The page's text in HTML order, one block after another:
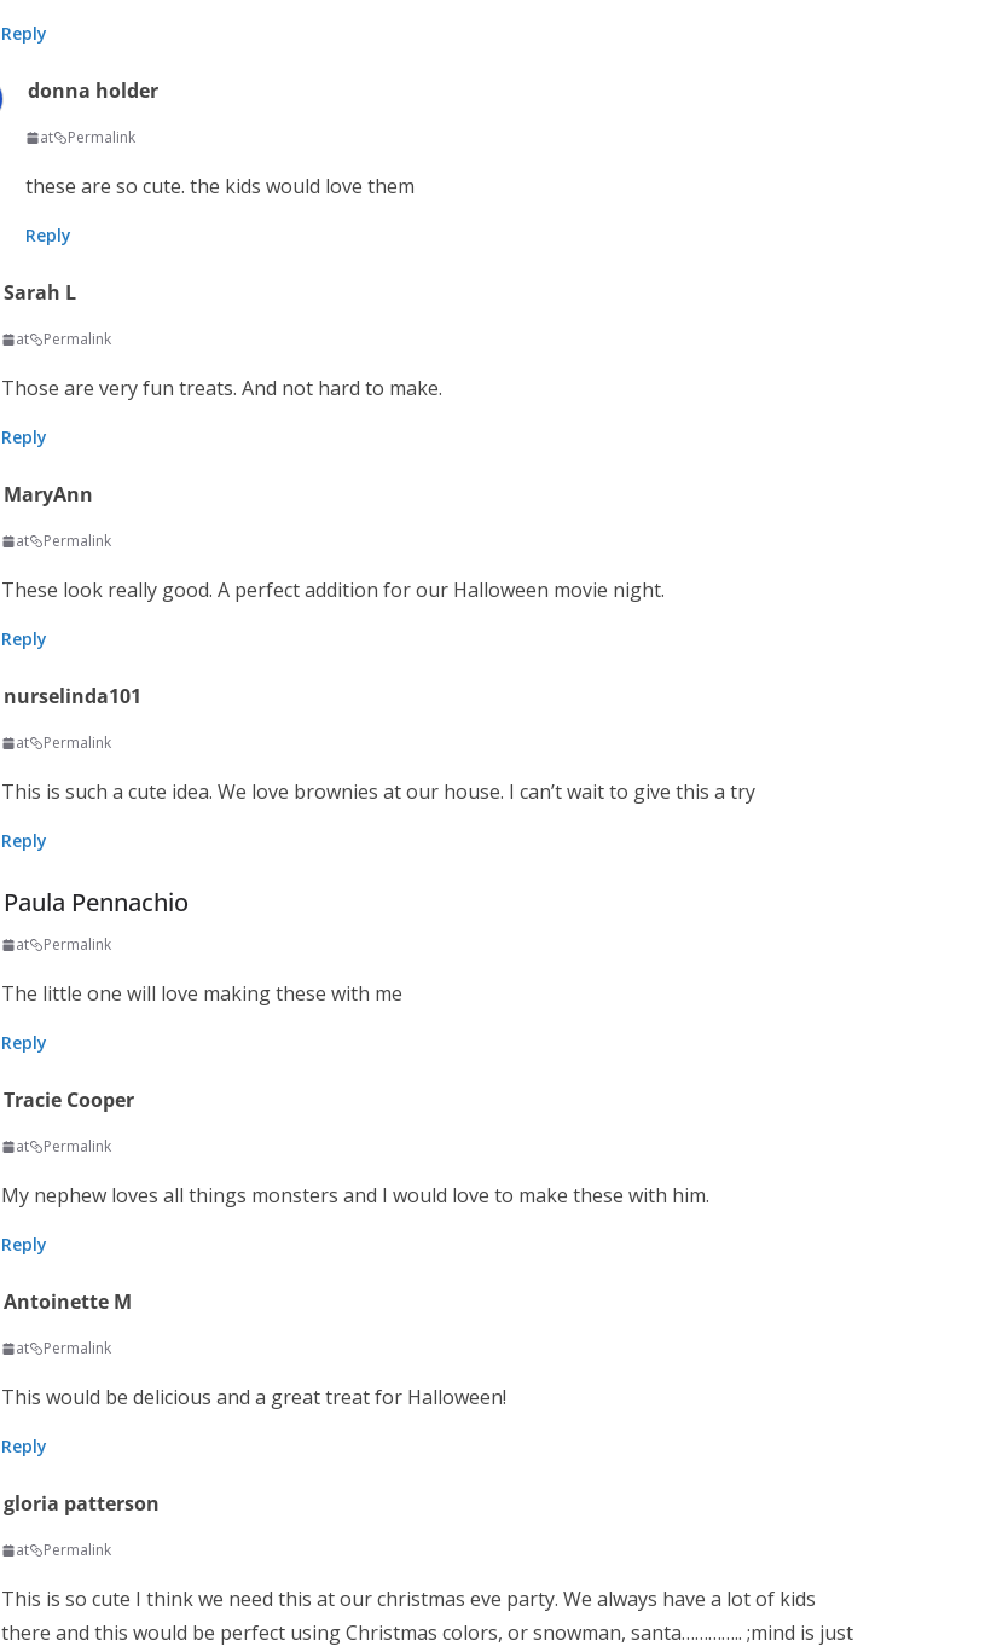
Reply
donna holder
at Permalink
these are so cute. the kids would love them
Reply
Sarah L
at Permalink
Those are very fun treats. And not hard to make.
Reply
MaryAnn
at Permalink
These look really good. A perfect addition for our Halloween movie night.
Reply
nurselinda101
at Permalink
This is such a cute idea. We love brownies at our house. I can’t wait to give this a try
Reply
Paula Pennachio
at Permalink
The little one will love making these with me
Reply
Tracie Cooper
at Permalink
My nephew loves all things monsters and I would love to make these with him.
Reply
Antoinette M
at Permalink
This would be delicious and a great treat for Halloween!
Reply
gloria patterson
at Permalink
This is so cute I think we need this at our christmas eve party. We always have a lot of kids
there and this would be perfect using Christmas colors, or snowman, santa………….. ;mind is just